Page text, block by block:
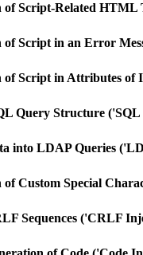
Script-Related HTML
Script in an Error
Script in Attributes of
Query Structure
into LDAP Queries
Custom Special
Sequences ('CRLF